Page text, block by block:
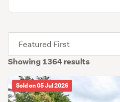
Showing 1364 results
Sold on 05 Jul 2026